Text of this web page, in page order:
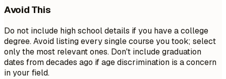
Avoid This
Do not include high school details if you have a college
degree. Avoid listing every single course you took; select
only the most relevant ones. Don't include graduation
dates from decades ago if age discrimination is a concern
in your field.